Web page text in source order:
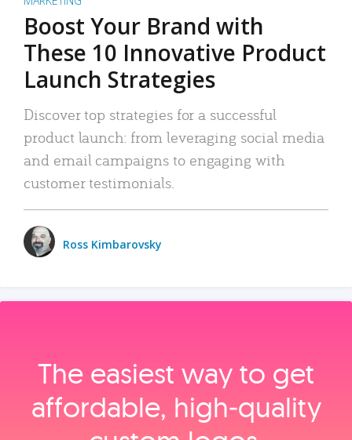
Boost Your Brand with
These 10 Innovative Product
Launch Strategies
Discover top strategies for a successful
product launch: from leveraging social media
and email campaigns to engaging with
customer testimonials.
Ross Kimbarovsky
The easiest way to get
affordable, high‑quality